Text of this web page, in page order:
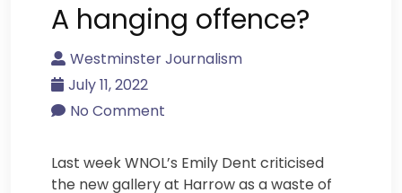
A hanging offence?
Westminster Journalism
July 11, 2022
No Comment
Last week WNOL’s Emily Dent criticised
the new gallery at Harrow as a waste of